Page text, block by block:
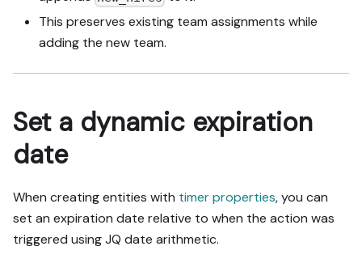
This preserves existing team assignments while
adding the new team.
Set a dynamic expiration
date
When creating entities with timer properties, you can
set an expiration date relative to when the action was
triggered using JQ date arithmetic.